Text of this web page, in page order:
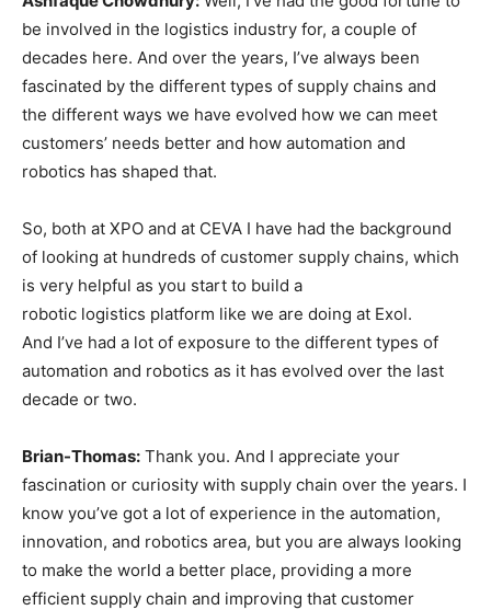
be involved in the logistics industry for, a couple of
decades here. And over the years, I’ve always been
fascinated by the different types of supply chains and
the different ways we have evolved how we can meet
customers’ needs better and how automation and
robotics has shaped that.
So, both at XPO and at CEVA I have had the background
of looking at hundreds of customer supply chains, which
is very helpful as you start to build a
robotic logistics platform like we are doing at Exol.
And I’ve had a lot of exposure to the different types of
automation and robotics as it has evolved over the last
decade or two.
Brian-Thomas: Thank you. And I appreciate your
fascination or curiosity with supply chain over the years. I
know you’ve got a lot of experience in the automation,
innovation, and robotics area, but you are always looking
to make the world a better place, providing a more
efficient supply chain and improving that customer